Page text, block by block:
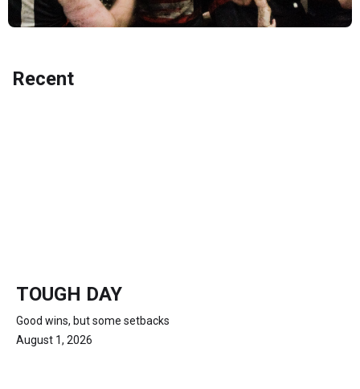
Recent
TOUGH DAY
Good wins, but some setbacks
August 1, 2026